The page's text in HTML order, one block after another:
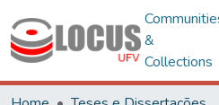
&
Collections